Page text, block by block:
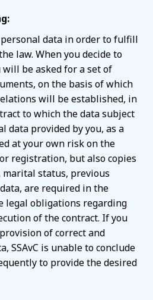
personal data in order to fulfill
law. When you decide to
will be asked for a set of
on the basis of which
will be established, in
to which the data subject
data provided by you, as a
at your own risk on the
registration, but also copies
status, previous
are required in the
legal obligations regarding
of the contract. If you
of correct and
SSAvC is unable to conclude
to provide the desired